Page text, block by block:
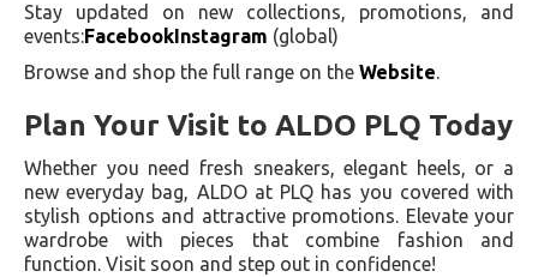
Stay updated on new collections, promotions, and
events:Facebook Instagram (global)
Browse and shop the full range on the Website.
Plan Your Visit to ALDO PLQ Today
Whether you need fresh sneakers, elegant heels, or a
new everyday bag, ALDO at PLQ has you covered with
stylish options and attractive promotions. Elevate your
wardrobe with pieces that combine fashion and
function. Visit soon and step out in confidence!